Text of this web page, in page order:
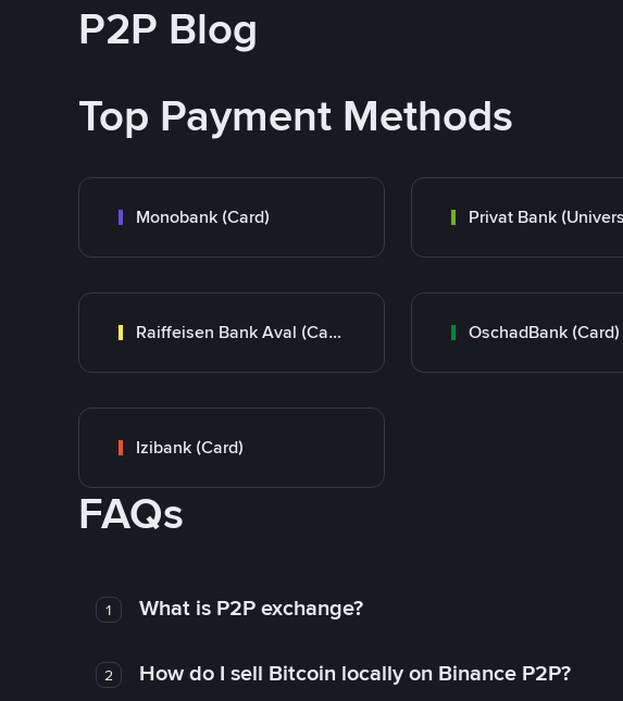
P2P Blog
Top Payment Methods
Monobank (Card)
Raiffeisen Bank Aval (Card) OschadBank (Card)
Izibank (Card)
FAQs
1 What is P2P exchange?
2 How do I sell Bitcoin locally on Binance P2P?